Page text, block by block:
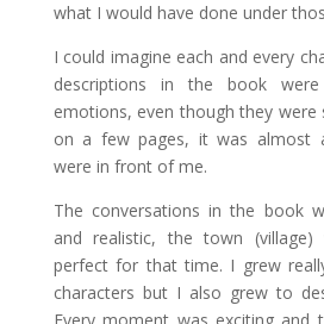
what I would have done under
I could imagine each and every
descriptions in the book
emotions, even though they were
on a few pages, it was almost
were in front of me.
The conversations in the book
and realistic, the town (village)
perfect for that time. I grew
characters but I also grew to